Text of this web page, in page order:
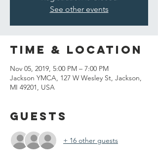
See other events
Time & Location
Nov 05, 2019, 5:00 PM – 7:00 PM
Jackson YMCA, 127 W Wesley St, Jackson,
MI 49201, USA
Guests
+ 16 other guests